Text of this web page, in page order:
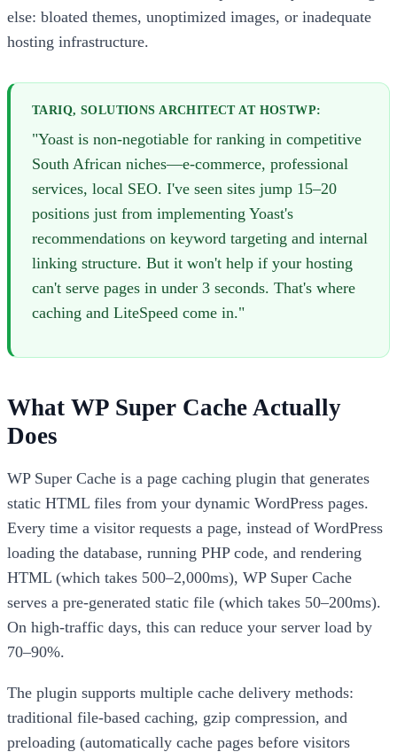
else: bloated themes, unoptimized images, or inadequate
hosting infrastructure.
TARIQ, SOLUTIONS ARCHITECT AT HOSTWP:
"Yoast is non-negotiable for ranking in competitive
South African niches—e-commerce, professional
services, local SEO. I've seen sites jump 15–20
positions just from implementing Yoast's
recommendations on keyword targeting and internal
linking structure. But it won't help if your hosting
can't serve pages in under 3 seconds. That's where
caching and LiteSpeed come in."
What WP Super Cache Actually
Does
WP Super Cache is a page caching plugin that generates
static HTML files from your dynamic WordPress pages.
Every time a visitor requests a page, instead of WordPress
loading the database, running PHP code, and rendering
HTML (which takes 500–2,000ms), WP Super Cache
serves a pre-generated static file (which takes 50–200ms).
On high-traffic days, this can reduce your server load by
70–90%.
The plugin supports multiple cache delivery methods:
traditional file-based caching, gzip compression, and
preloading (automatically cache pages before visitors